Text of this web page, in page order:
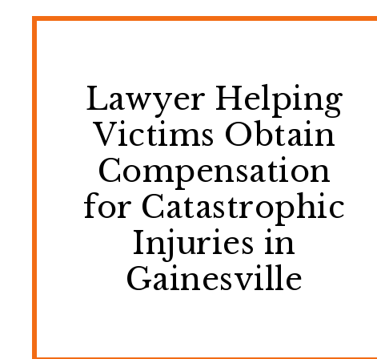
Lawyer Helping
Victims Obtain
Compensation
for Catastrophic
Injuries in
Gainesville